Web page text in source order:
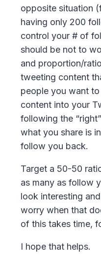
opposite situation
having only 200
control your # of
should be not to
and proportion/
tweeting content
people you want
content into your
following the
what you share is
follow you back.
Target a 50-50
as many as follow
look interesting
worry when that
of this takes time,
I hope that helps.